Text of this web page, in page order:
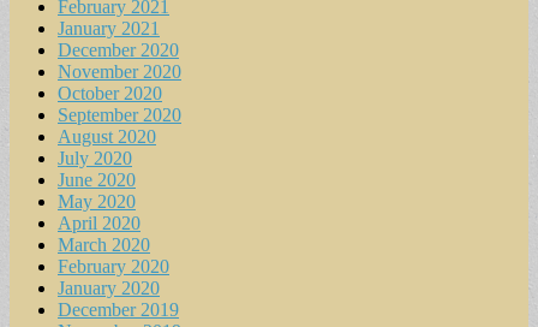
February 2021
January 2021
December 2020
November 2020
October 2020
September 2020
August 2020
July 2020
June 2020
May 2020
April 2020
March 2020
February 2020
January 2020
December 2019